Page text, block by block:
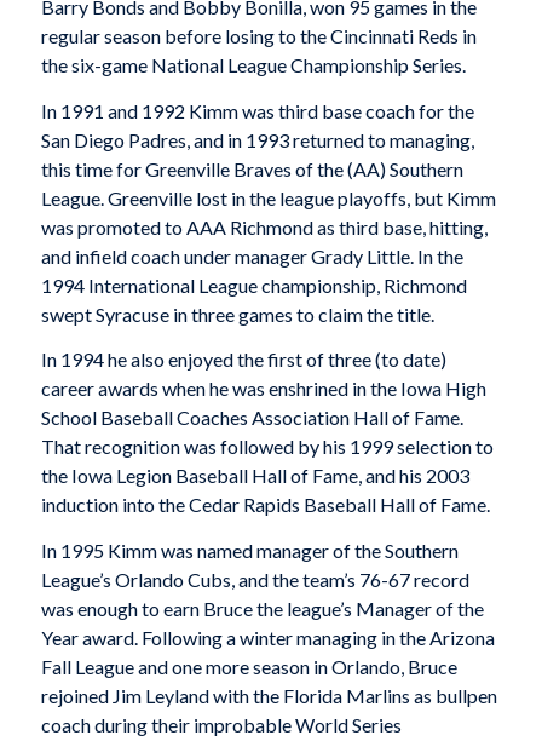
Barry Bonds and Bobby Bonilla, won 95 games in the
regular season before losing to the Cincinnati Reds in
the six-game National League Championship Series.
In 1991 and 1992 Kimm was third base coach for the
San Diego Padres, and in 1993 returned to managing,
this time for Greenville Braves of the (AA) Southern
League. Greenville lost in the league playoffs, but Kimm
was promoted to AAA Richmond as third base, hitting,
and infield coach under manager Grady Little. In the
1994 International League championship, Richmond
swept Syracuse in three games to claim the title.
In 1994 he also enjoyed the first of three (to date)
career awards when he was enshrined in the Iowa High
School Baseball Coaches Association Hall of Fame.
That recognition was followed by his 1999 selection to
the Iowa Legion Baseball Hall of Fame, and his 2003
induction into the Cedar Rapids Baseball Hall of Fame.
In 1995 Kimm was named manager of the Southern
League’s Orlando Cubs, and the team’s 76-67 record
was enough to earn Bruce the league’s Manager of the
Year award. Following a winter managing in the Arizona
Fall League and one more season in Orlando, Bruce
rejoined Jim Leyland with the Florida Marlins as bullpen
coach during their improbable World Series